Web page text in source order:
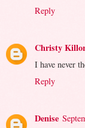
Reply
Christy
I have never
Reply
Denise